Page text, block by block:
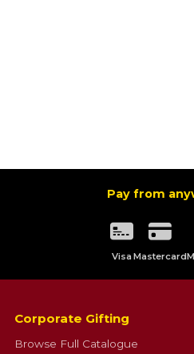
Pay from
Visa Mastercard
Corporate Gifting
Browse Full Catalogue